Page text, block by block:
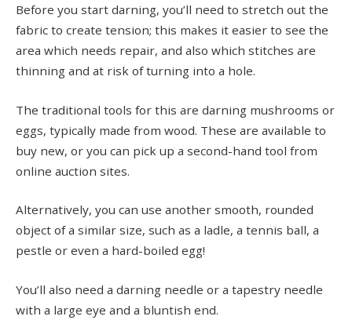
Before you start darning, you’ll need to stretch out the
fabric to create tension; this makes it easier to see the
area which needs repair, and also which stitches are
thinning and at risk of turning into a hole.
The traditional tools for this are darning mushrooms or
eggs, typically made from wood. These are available to
buy new, or you can pick up a second-hand tool from
online auction sites.
Alternatively, you can use another smooth, rounded
object of a similar size, such as a ladle, a tennis ball, a
pestle or even a hard-boiled egg!
You’ll also need a darning needle or a tapestry needle
with a large eye and a bluntish end.